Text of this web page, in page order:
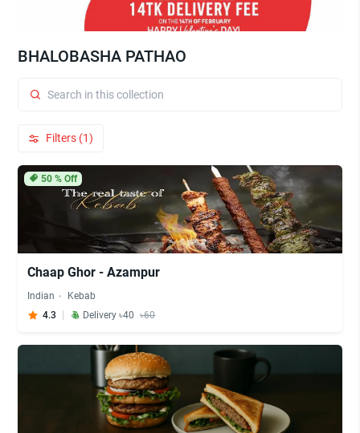
BHALOBASHA PATHAO
Filters (1)
50% Off
Chaap Ghor - Azampur
Indian
Kebab
4.3
Delivery ৳40 ৳60